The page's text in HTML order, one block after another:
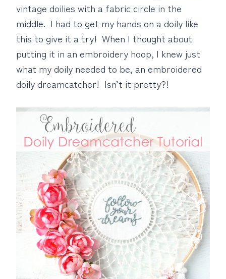
vintage doilies with a fabric circle in the
middle. I had to get my hands on a doily like
this to give it a try! When I thought about
putting it in an embroidery hoop, I knew just
what my doily needed to be, an embroidered
doily dreamcatcher! Isn’t it pretty?!